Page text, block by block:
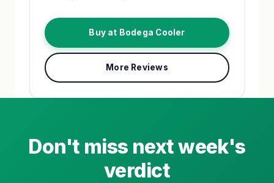
Buy at Bodega Cooler
More Reviews
Don't miss next week's
verdict